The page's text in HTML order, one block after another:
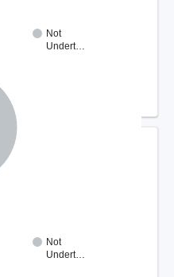
Not
Undert…
FINDINGS
Not
Undert…